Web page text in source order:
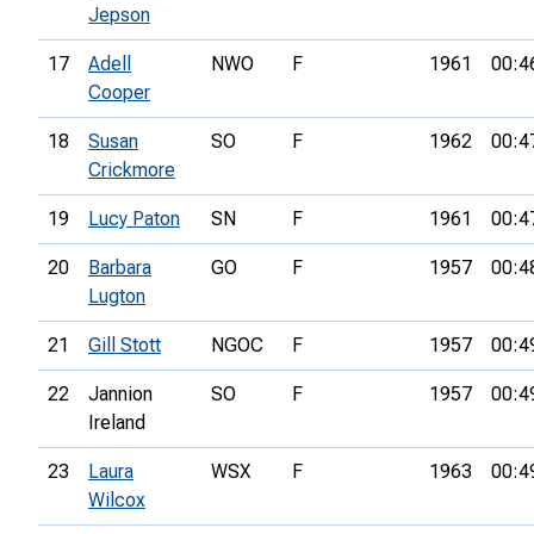
Jepson
17
Adell
Cooper
NWO F 1961
18
Susan
Crickmore
SO F 1962
19 Lucy Paton SN F 1961
20
Barbara
Lugton
GO F 1957
21 Gill Stott NGOC F 1957
22
Jannion
Ireland
SO F 1957
23
Laura
Wilcox
WSX F 1963